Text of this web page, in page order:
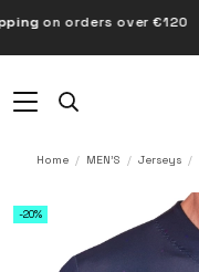
on orders over €120
Home MEN'S Jerseys
-20%